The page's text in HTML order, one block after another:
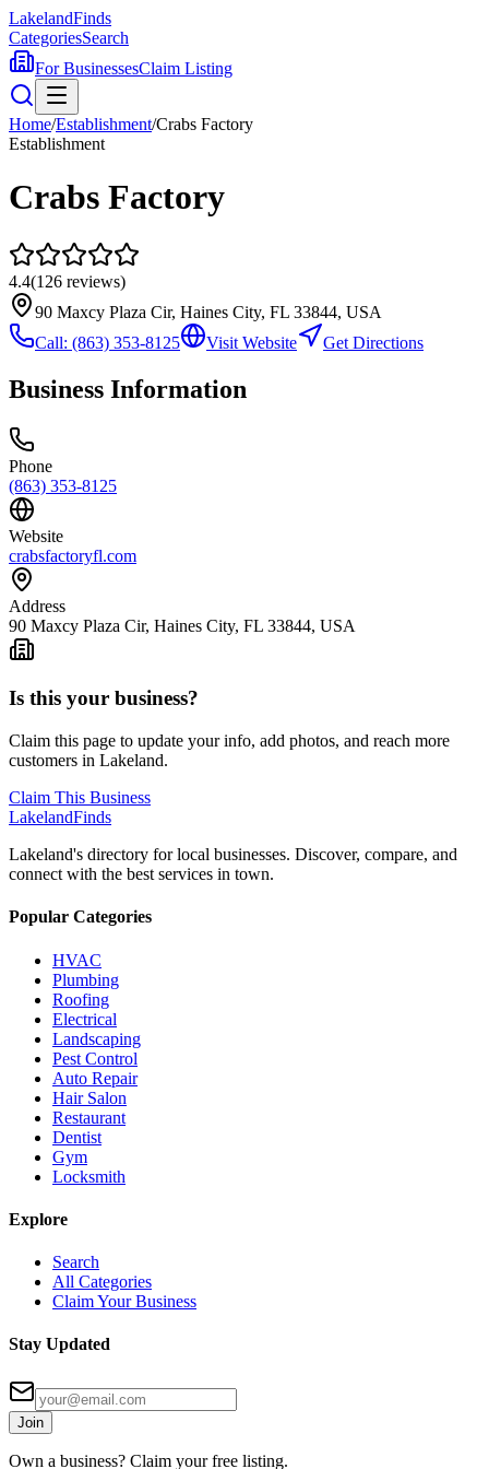
LakelandFinds
CategoriesSearch
For BusinessesClaim Listing
Home/Establishment/Crabs Factory
Establishment
Crabs Factory
4.4(126 reviews)
90 Maxcy Plaza Cir, Haines City, FL 33844, USA
Call: (863) 353-8125 Visit Website Get Directions
Business Information
Phone
(863) 353-8125
Website
crabsfactoryfl.com
Address
90 Maxcy Plaza Cir, Haines City, FL 33844, USA
Is this your business?
Claim this page to update your info, add photos, and reach more
customers in Lakeland.
Claim This Business
LakelandFinds
Lakeland's directory for local businesses. Discover, compare, and
connect with the best services in town.
Popular Categories
HVAC
Plumbing
Roofing
Electrical
Landscaping
Pest Control
Auto Repair
Hair Salon
Restaurant
Dentist
Gym
Locksmith
Explore
Search
All Categories
Claim Your Business
Stay Updated
Join
Own a business? Claim your free listing.